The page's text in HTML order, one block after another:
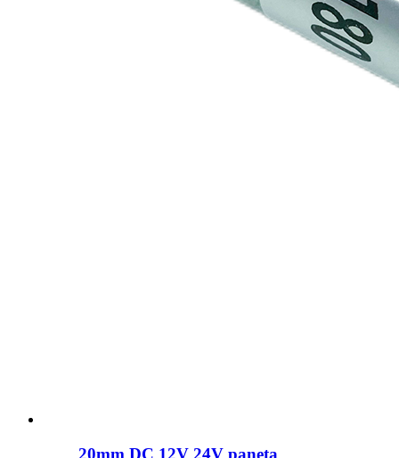
20mm DC 12V 24V paneta